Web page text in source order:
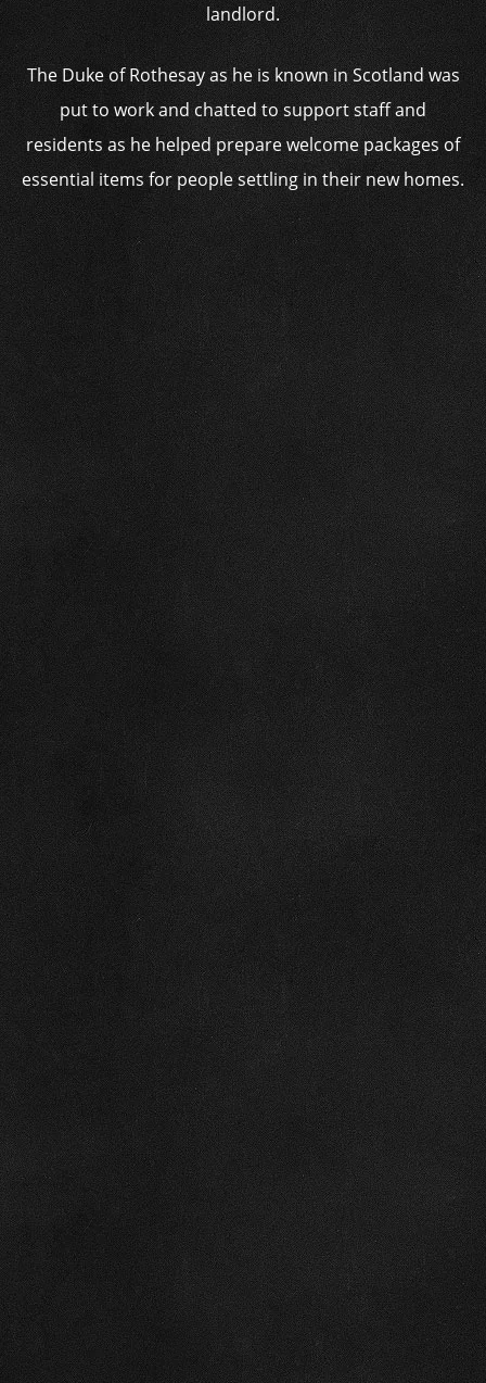
landlord.
The Duke of Rothesay as he is known in Scotland was
put to work and chatted to support staff and
residents as he helped prepare welcome packages of
essential items for people settling in their new homes.